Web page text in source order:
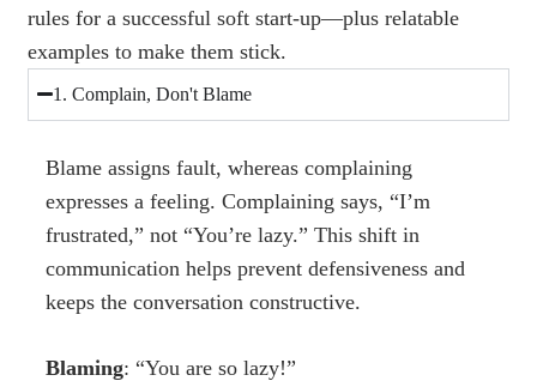
rules for a successful soft start-up—plus relatable
examples to make them stick.
1. Complain, Don't Blame
Blame assigns fault, whereas complaining
expresses a feeling. Complaining says, “I’m
frustrated,” not “You’re lazy.” This shift in
communication helps prevent defensiveness and
keeps the conversation constructive.
Blaming: “You are so lazy!”